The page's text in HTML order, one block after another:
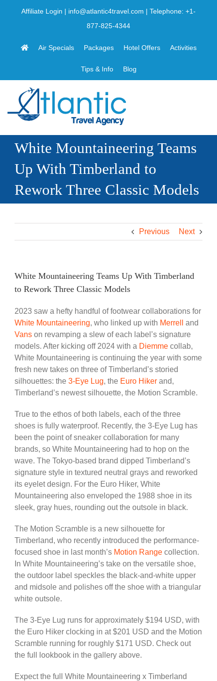
Affiliate Login | info@atlantic4travel.com | Telephone: +1-
877-825-4344
Air Specials Packages Hotel Offers Activities
Tips & Info Blog
White Mountaineering Teams
Up With Timberland to
Rework Three Classic Models
Previous Next
White Mountaineering Teams Up With Timberland
to Rework Three Classic Models
2023 saw a hefty handful of footwear collaborations for
White Mountaineering, who linked up with Merrell
and
Vans on revamping a slew of each label’s signature
models. After kicking off 2024 with a Diemme collab,
White Mountaineering is continuing the year with some
fresh new takes on three of Timberland’s storied
silhouettes: the 3-Eye Lug, the Euro Hiker and,
Timberland’s newest silhouette, the Motion Scramble.
True to the ethos of both labels, each of the three
shoes is fully waterproof. Recently, the 3-Eye Lug has
been the point of sneaker collaboration for many
brands, so White Mountaineering had to hop on the
wave. The Tokyo-based brand dipped Timberland’s
signature style in textured neutral grays and reworked
its eyelet design. For the Euro Hiker, White
Mountaineering also enveloped the 1988 shoe in its
sleek, gray hues, rounding out the outsole in black.
The Motion Scramble is a new silhouette for
Timberland, who recently introduced the performance-
focused shoe in last month’s Motion Range collection.
In White Mountaineering’s take on the versatile shoe,
the outdoor label speckles the black-and-white upper
and midsole and polishes off the shoe with a triangular
white outsole.
The 3-Eye Lug runs for approximately $194 USD, with
the Euro Hiker clocking in at $201 USD and the Motion
Scramble running for roughly $171 USD. Check out
the full lookbook in the gallery above.
Expect the full White Mountaineering x Timberland